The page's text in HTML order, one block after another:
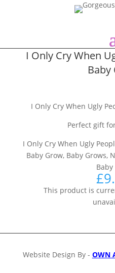
I Only Cry When
Baby
I Only Cry When Ugly
Perfect gift
I Only Cry When Ugly
Baby Grow, Baby Grows,
£
This product is
Website Design By - OWN